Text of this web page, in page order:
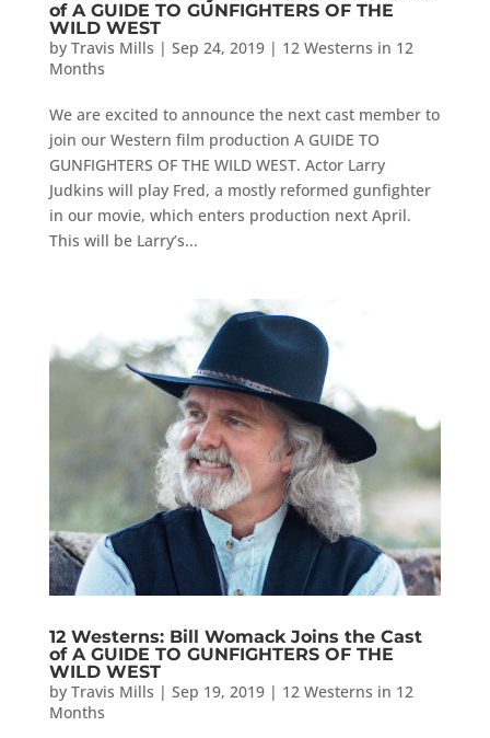
of A GUIDE TO GUNFIGHTERS OF THE
WILD WEST
by Travis Mills | Sep 24, 2019| 12 Westerns in 12
Months
We are excited to announce the next cast member to
join our Western film production A GUIDE TO
GUNFIGHTERS OF THE WILD WEST. Actor Larry
Judkins will play Fred, a mostly reformed gunfighter
in our movie, which enters production next April.
This will be Larry’s...
12 Westerns: Bill Womack Joins the Cast
of A GUIDE TO GUNFIGHTERS OF THE
WILD WEST
by Travis Mills | Sep 19, 2019| 12 Westerns in 12
Months